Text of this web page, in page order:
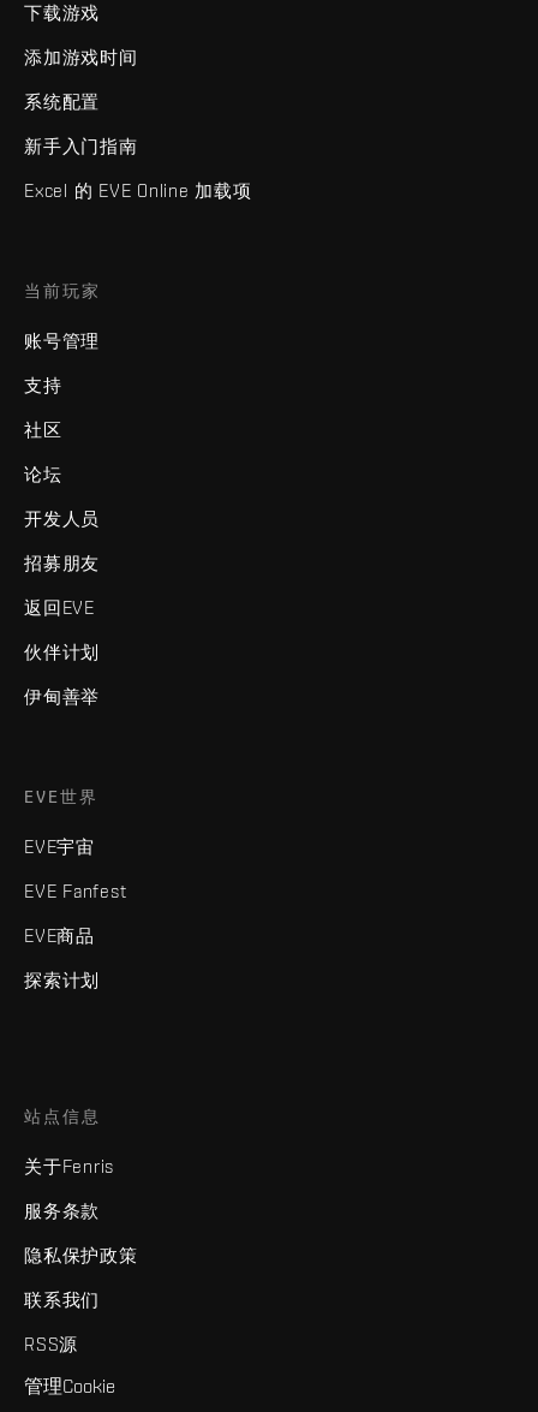
下载游戏
添加游戏时间
系统配置
新手入门指南
Excel 的 EVE Online 加载项
当前玩家
账号管理
支持
社区
论坛
开发人员
招募朋友
返回EVE
伙伴计划
伊甸善举
EVE世界
EVE宇宙
EVE Fanfest
EVE商品
探索计划
站点信息
关于Fenris
服务条款
隐私保护政策
联系我们
RSS源
管理Cookie